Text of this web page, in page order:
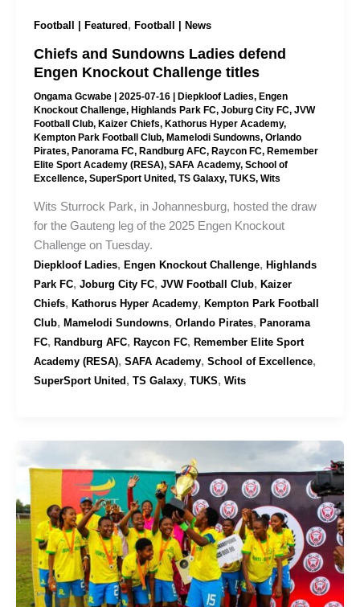
Football | Featured , Football | News
Chiefs and Sundowns Ladies defend
Engen Knockout Challenge titles
Ongama Gcwabe | 2025-07-16 | Diepkloof Ladies, Engen
Knockout Challenge, Highlands Park FC, Joburg City FC, JVW
Football Club, Kaizer Chiefs, Kathorus Hyper Academy,
Kempton Park Football Club, Mamelodi Sundowns, Orlando
Pirates, Panorama FC, Randburg AFC, Raycon FC, Remember
Elite Sport Academy (RESA), SAFA Academy, School of
Excellence, SuperSport United, TS Galaxy, TUKS, Wits
Wits Sturrock Park, in Johannesburg, hosted the draw
for the Gauteng leg of the 2025 Engen Knockout
Challenge on Tuesday.
Diepkloof Ladies, Engen Knockout Challenge, Highlands
Park FC, Joburg City FC, JVW Football Club, Kaizer
Chiefs, Kathorus Hyper Academy, Kempton Park Football
Club, Mamelodi Sundowns, Orlando Pirates, Panorama
FC, Randburg AFC, Raycon FC, Remember Elite Sport
Academy (RESA), SAFA Academy, School of Excellence,
SuperSport United , TS Galaxy, TUKS, Wits